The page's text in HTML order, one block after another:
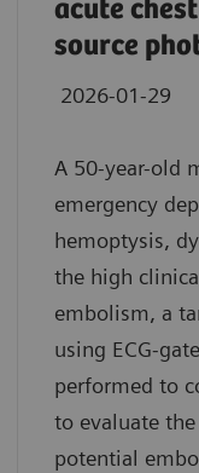
acute
source
2026-01-29
A 50-year-old
emergency
hemoptysis,
the high
embolism, a
using ECG-
performed to
to evaluate
potential